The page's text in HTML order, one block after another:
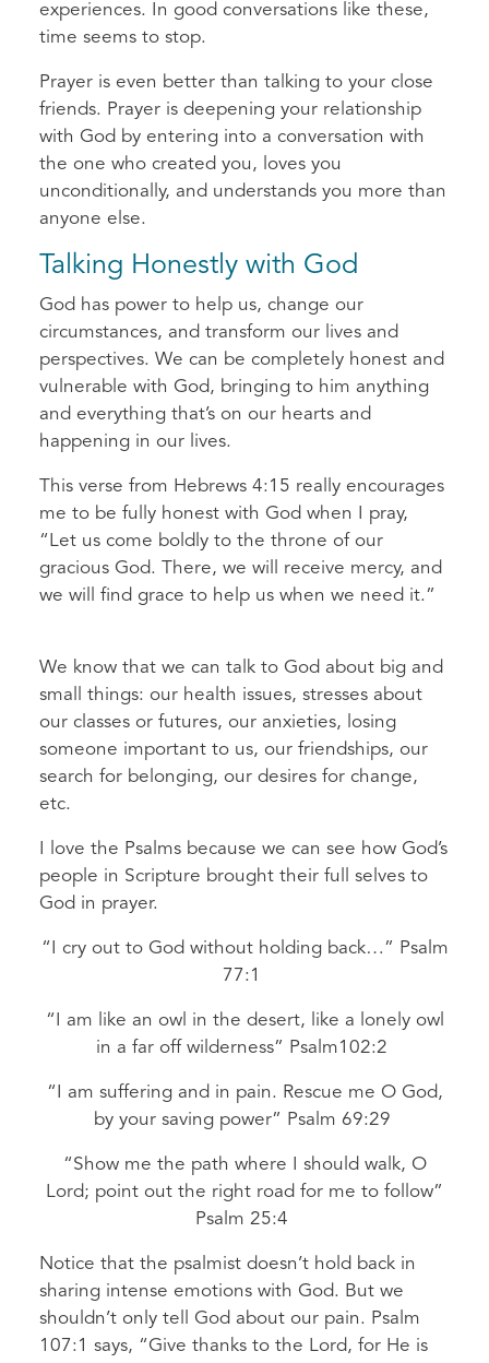
experiences. In good conversations like these,
time seems to stop.
Prayer is even better than talking to your close
friends. Prayer is deepening your relationship
with God by entering into a conversation with
the one who created you, loves you
unconditionally, and understands you more than
anyone else.
Talking Honestly with God
God has power to help us, change our
circumstances, and transform our lives and
perspectives. We can be completely honest and
vulnerable with God, bringing to him anything
and everything that’s on our hearts and
happening in our lives.
This verse from Hebrews 4:15 really encourages
me to be fully honest with God when I pray,
“Let us come boldly to the throne of our
gracious God. There, we will receive mercy, and
we will find grace to help us when we need it.”
We know that we can talk to God about big and
small things: our health issues, stresses about
our classes or futures, our anxieties, losing
someone important to us, our friendships, our
search for belonging, our desires for change,
etc.
I love the Psalms because we can see how God’s
people in Scripture brought their full selves to
God in prayer.
“I cry out to God without holding back…” Psalm
77:1
“I am like an owl in the desert, like a lonely owl
in a far off wilderness” Psalm102:2
“I am suffering and in pain. Rescue me O God,
by your saving power” Psalm 69:29
“Show me the path where I should walk, O
Lord; point out the right road for me to follow”
Psalm 25:4
Notice that the psalmist doesn’t hold back in
sharing intense emotions with God. But we
shouldn’t only tell God about our pain. Psalm
107:1 says, “Give thanks to the Lord, for He is